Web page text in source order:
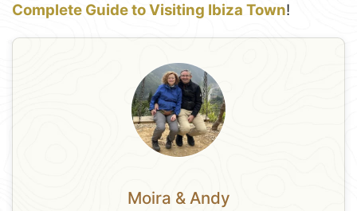
Complete Guide to Visiting Ibiza Town!
Moira & Andy